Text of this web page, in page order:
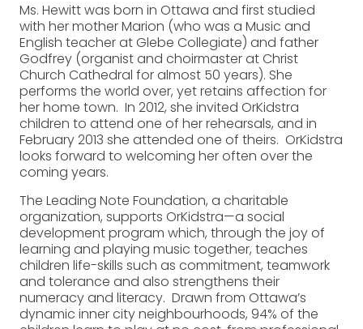
Ms. Hewitt was born in Ottawa and first studied
with her mother Marion (who was a Music and
English teacher at Glebe Collegiate) and father
Godfrey (organist and choirmaster at Christ
Church Cathedral for almost 50 years). She
performs the world over, yet retains affection for
her home town. In 2012, she invited OrKidstra
children to attend one of her rehearsals, and in
February 2013 she attended one of theirs. OrKidstra
looks forward to welcoming her often over the
coming years.
The Leading Note Foundation, a charitable
organization, supports OrKidstra—a social
development program which, through the joy of
learning and playing music together, teaches
children life-skills such as commitment, teamwork
and tolerance and also strengthens their
numeracy and literacy. Drawn from Ottawa’s
dynamic inner city neighbourhoods, 94% of the